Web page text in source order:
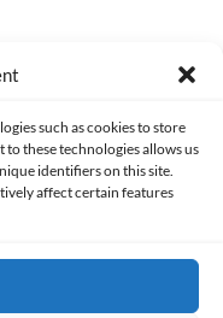
such as cookies to store
these technologies allows us
identifiers on this site.
affect certain features
COOKIES POLICY (EU)